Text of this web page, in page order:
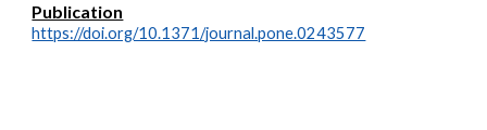
Publication
https://doi.org/10.1371/journal.pone.0243577